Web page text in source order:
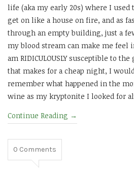
life (aka my early 20s) where I
get on like a house on fire, and as
through an empty building, just a
my blood stream can make me
am RIDICULOUSLY susceptible to
that makes for a cheap night, I
remember what happened in the
wine as my kryptonite I looked for
Continue Reading →
0 Comments